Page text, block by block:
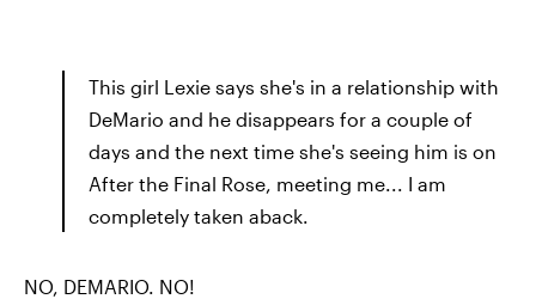
This girl Lexie says she's in a relationship with
DeMario and he disappears for a couple of
days and the next time she's seeing him is on
After the Final Rose, meeting me... I am
completely taken aback.
NO, DEMARIO. NO!